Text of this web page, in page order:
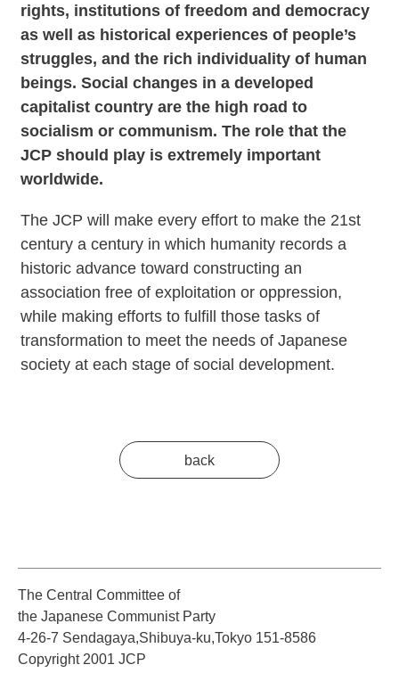
rights, institutions of freedom and democracy
as well as historical experiences of people’s
struggles, and the rich individuality of human
beings. Social changes in a developed
capitalist country are the high road to
socialism or communism. The role that the
JCP should play is extremely important
worldwide.
The JCP will make every effort to make the 21st
century a century in which humanity records a
historic advance toward constructing an
association free of exploitation or oppression,
while making efforts to fulfill those tasks of
transformation to meet the needs of Japanese
society at each stage of social development.
back
The Central Committee of
the Japanese Communist Party
4-26-7 Sendagaya,Shibuya-ku,Tokyo 151-8586
Copyright 2001 JCP